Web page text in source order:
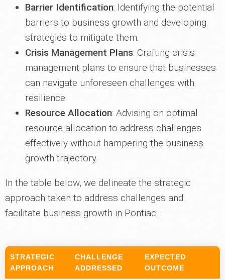
Barrier Identification: Identifying the potential
barriers to business growth and developing
strategies to mitigate them.
Crisis Management Plans: Crafting crisis
management plans to ensure that businesses
can navigate unforeseen challenges with
resilience.
Resource Allocation: Advising on optimal
resource allocation to address challenges
effectively without hampering the business
growth trajectory.
In the table below, we delineate the strategic
approach taken to address challenges and
facilitate business growth in Pontiac:
STRATEGIC
APPROACH
CHALLENGE
ADDRESSED
EXPECTED
OUTCOME